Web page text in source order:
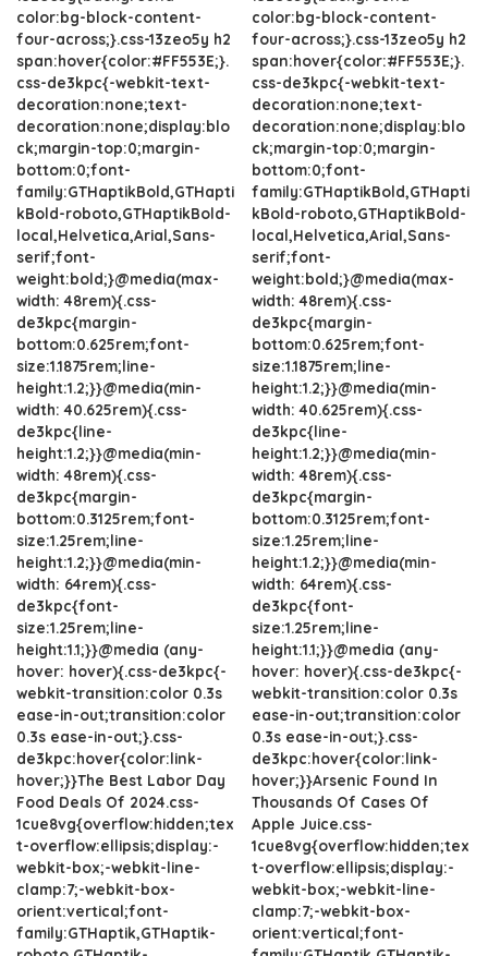
color:bg-block-content-
four-across;}.css-13zeo5y h2
span:hover{color:#FF553E;}.
css-de3kpc{-webkit-text-
decoration:none;text-
decoration:none;display:blo
ck;margin-top:0;margin-
bottom:0;font-
family:GTHaptikBold,GTHapti
kBold-roboto,GTHaptikBold-
local,Helvetica,Arial,Sans-
serif;font-
weight:bold;}@media(max-
width: 48rem){.css-
de3kpc{margin-
bottom:0.625rem;font-
size:1.1875rem;line-
height:1.2;}}@media(min-
width: 40.625rem){.css-
de3kpc{line-
height:1.2;}}@media(min-
width: 48rem){.css-
de3kpc{margin-
bottom:0.3125rem;font-
size:1.25rem;line-
height:1.2;}}@media(min-
width: 64rem){.css-
de3kpc{font-
size:1.25rem;line-
height:1.1;}}@media (any-
hover: hover){.css-de3kpc{-
webkit-transition:color 0.3s
ease-in-out;transition:color
0.3s ease-in-out;}.css-
de3kpc:hover{color:link-
hover;}}The Best Labor Day
Food Deals Of 2024.css-
1cue8vg{overflow:hidden;tex
t-overflow:ellipsis;display:-
webkit-box;-webkit-line-
clamp:7;-webkit-box-
orient:vertical;font-
family:GTHaptik,GTHaptik-
color:bg-block-content-
four-across;}.css-13zeo5y h2
span:hover{color:#FF553E;}.
css-de3kpc{-webkit-text-
decoration:none;text-
decoration:none;display:blo
ck;margin-top:0;margin-
bottom:0;font-
family:GTHaptikBold,GTHapti
kBold-roboto,GTHaptikBold-
local,Helvetica,Arial,Sans-
serif;font-
weight:bold;}@media(max-
width: 48rem){.css-
de3kpc{margin-
bottom:0.625rem;font-
size:1.1875rem;line-
height:1.2;}}@media(min-
width: 40.625rem){.css-
de3kpc{line-
height:1.2;}}@media(min-
width: 48rem){.css-
de3kpc{margin-
bottom:0.3125rem;font-
size:1.25rem;line-
height:1.2;}}@media(min-
width: 64rem){.css-
de3kpc{font-
size:1.25rem;line-
height:1.1;}}@media (any-
hover: hover){.css-de3kpc{-
webkit-transition:color 0.3s
ease-in-out;transition:color
0.3s ease-in-out;}.css-
de3kpc:hover{color:link-
hover;}}Arsenic Found In
Thousands Of Cases Of
Apple Juice.css-
1cue8vg{overflow:hidden;tex
t-overflow:ellipsis;display:-
webkit-box;-webkit-line-
clamp:7;-webkit-box-
orient:vertical;font-